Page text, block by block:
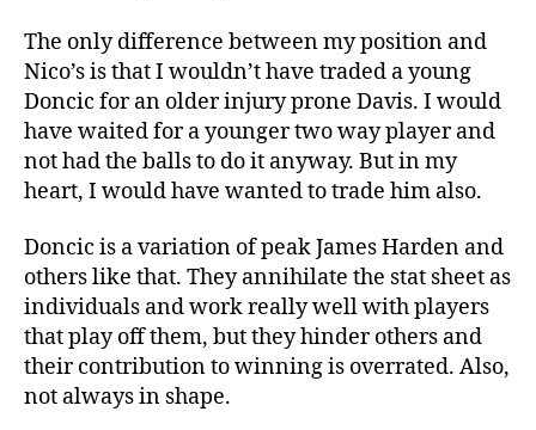
The only difference between my position and
Nico’s is that I wouldn’t have traded a young
Doncic for an older injury prone Davis. I would
have waited for a younger two way player and
not had the balls to do it anyway. But in my
heart, I would have wanted to trade him also.
Doncic is a variation of peak James Harden and
others like that. They annihilate the stat sheet as
individuals and work really well with players
that play off them, but they hinder others and
their contribution to winning is overrated. Also,
not always in shape.